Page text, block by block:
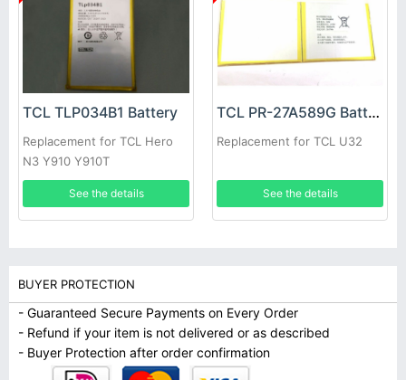
TCL TLP034B1 Battery
Replacement for TCL Hero
N3 Y910 Y910T
See the details
TCL PR-27A589G Battery
Replacement for TCL U32
See the details
BUYER PROTECTION
- Guaranteed Secure Payments on Every Order
- Refund if your item is not delivered or as described
- Buyer Protection after order confirmation